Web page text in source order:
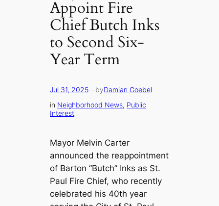
Appoint Fire
Chief Butch Inks
to Second Six-
Year Term
Jul 31, 2025—byDamian Goebel
in Neighborhood News, Public
Interest
Mayor Melvin Carter
announced the reappointment
of Barton “Butch” Inks as St.
Paul Fire Chief, who recently
celebrated his 40th year